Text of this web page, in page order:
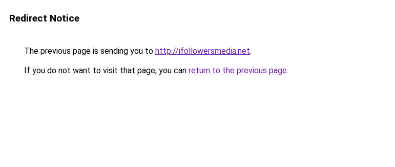
Redirect Notice
The previous page is sending you to http://ifollowersmedia.net.
If you do not want to visit that page, you can return to the previous page.